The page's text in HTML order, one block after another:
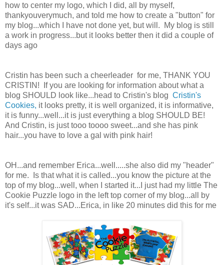
how to center my logo, which I did, all by myself,
thankyouverymuch, and told me how to create a "button" for
my blog...which I have not done yet, but will. My blog is still
a work in progress...but it looks better then it did a couple of
days ago
Cristin has been such a cheerleader for me, THANK YOU
CRISTIN! If you are looking for information about what a
blog SHOULD look like...head to Cristin's blog Cristin's
Cookies, it looks pretty, it is well organized, it is informative,
it is funny...well...it is just everything a blog SHOULD BE!
And Cristin, is just tooo toooo sweet...and she has pink
hair...you have to love a gal with pink hair!
OH...and remember Erica...well.....she also did my "header"
for me. Is that what it is called...you know the picture at the
top of my blog...well, when I started it...I just had my little The
Cookie Puzzle logo in the left top corner of my blog...all by
it's self...it was SAD...Erica, in like 20 minutes did this for me